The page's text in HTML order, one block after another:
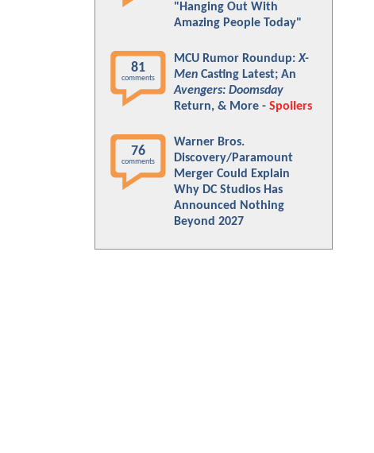
"Hanging Out With
Amazing People Today"
81
comments
MCU Rumor Roundup:X-
Men Casting Latest; An
Avengers: Doomsday
Return, & More - Spoilers
76
comments
Warner Bros.
Discovery/Paramount
Merger Could Explain
Why DC Studios Has
Announced Nothing
Beyond 2027